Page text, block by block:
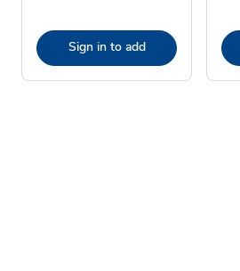
Sign in to add